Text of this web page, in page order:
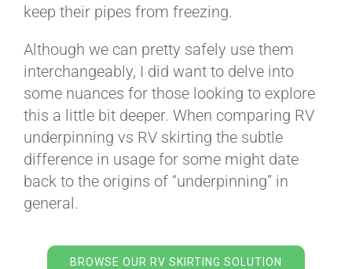
VIDEOS
HELP & FAQ
BLOG
keep their pipes from freezing.
Although we can pretty safely use them
interchangeably, I did want to delve into
some nuances for those looking to explore
this a little bit deeper. When comparing RV
underpinning vs RV skirting the subtle
difference in usage for some might date
back to the origins of “underpinning” in
general.
BROWSE OUR RV SKIRTING SOLUTION